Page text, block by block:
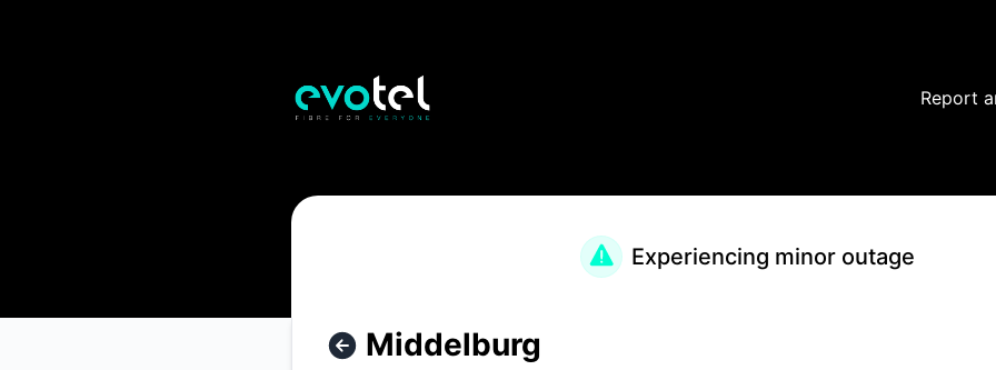
Report
Experiencing minor outage
Middelburg